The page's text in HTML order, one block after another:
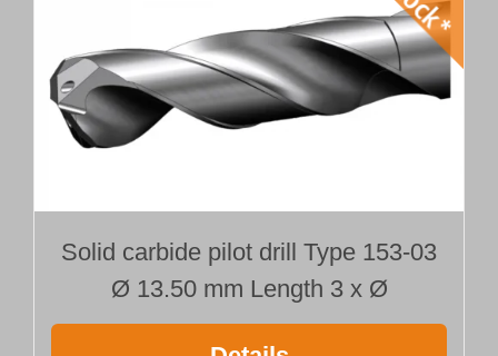
Solid carbide pilot drill Type 153-03
Ø 13.50 mm Length 3 x Ø